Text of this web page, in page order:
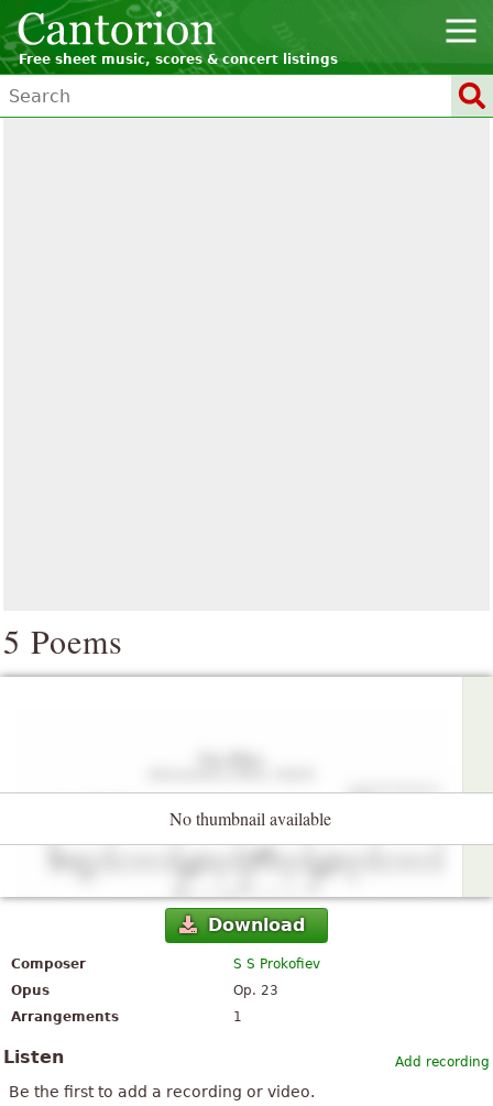
Free sheet music, scores & concert listings
5 Poems
No thumbnail available
Download
Composer
S S Prokofiev
Opus
Op. 23
Arrangements
1
Add recording
Listen
Be the first to add a recording or video.